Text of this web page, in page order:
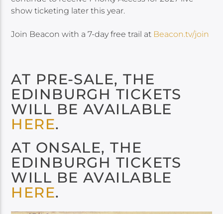
show ticketing later this year.
Join Beacon with a 7-day free trail at Beacon.tv/join
AT PRE-SALE, THE
EDINBURGH TICKETS
WILL BE AVAILABLE
HERE.
AT ONSALE, THE
EDINBURGH TICKETS
WILL BE AVAILABLE
HERE.